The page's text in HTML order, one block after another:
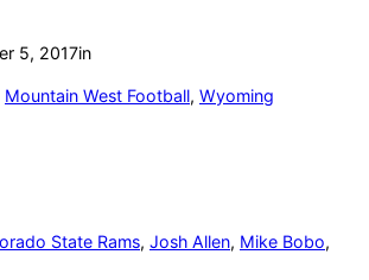
5, 2017in
Mountain West Football, Wyoming
State Rams, Josh Allen, Mike Bobo